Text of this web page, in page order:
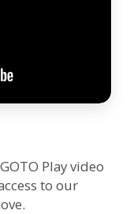
Play video
to our